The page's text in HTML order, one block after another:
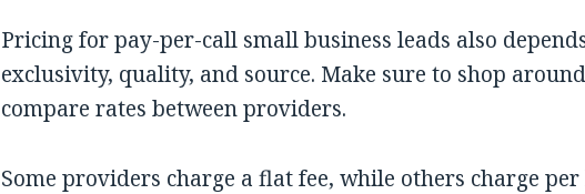
Pricing for pay-per-call small business leads also
exclusivity, quality, and source. Make sure to shop
compare rates between providers.
Some providers charge a flat fee, while others charge